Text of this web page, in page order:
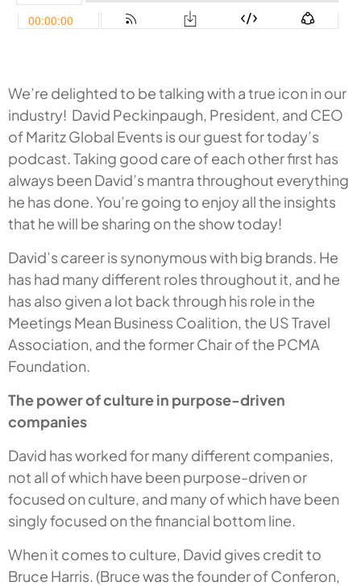
We’re delighted to be talking with a true icon in our
industry! David Peckinpaugh, President, and CEO
of Maritz Global Events is our guest for today’s
podcast. Taking good care of each other first has
always been David’s mantra throughout everything
he has done. You’re going to enjoy all the insights
that he will be sharing on the show today!
David’s career is synonymous with big brands. He
has had many different roles throughout it, and he
has also given a lot back through his role in the
Meetings Mean Business Coalition, the US Travel
Association, and the former Chair of the PCMA
Foundation.
The power of culture in purpose-driven
companies
David has worked for many different companies,
not all of which have been purpose-driven or
focused on culture, and many of which have been
singly focused on the financial bottom line.
When it comes to culture, David gives credit to
Bruce Harris. (Bruce was the founder of Conferon,